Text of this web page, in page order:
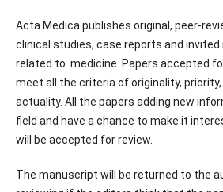
Acta Medica publishes original, peer-
clinical studies, case reports and invited
related to medicine. Papers accepted
meet all the criteria of originality,
actuality. All the papers adding new
field and have a chance to make it
will be accepted for review.
The manuscript will be returned to the